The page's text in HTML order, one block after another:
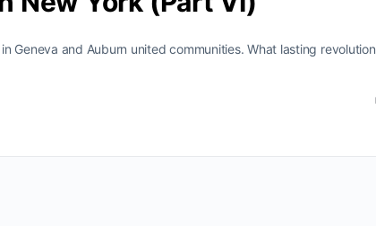
Geneva and Auburn united communities. What lasting